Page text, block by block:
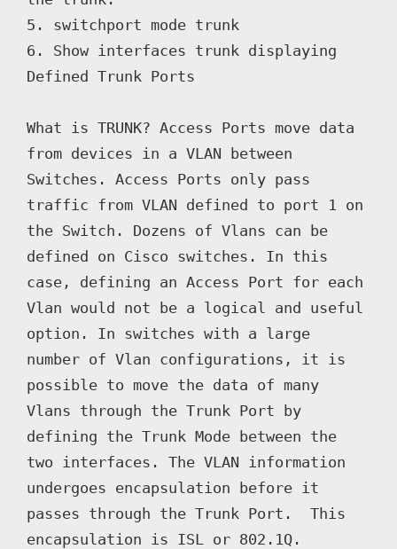
5. switchport mode trunk
6. Show interfaces trunk displaying
Defined Trunk Ports
What is TRUNK? Access Ports move data
from devices in a VLAN between
Switches. Access Ports only pass
traffic from VLAN defined to port 1 on
the Switch. Dozens of Vlans can be
defined on Cisco switches. In this
case, defining an Access Port for each
Vlan would not be a logical and useful
option. In switches with a large
number of Vlan configurations, it is
possible to move the data of many
Vlans through the Trunk Port by
defining the Trunk Mode between the
two interfaces. The VLAN information
undergoes encapsulation before it
passes through the Trunk Port.  This
encapsulation is ISL or 802.1Q.